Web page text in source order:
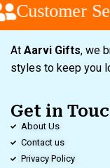
Customer
At Aarvi Gifts, we
styles to keep you
Get in
About Us
Contact us
Privacy Policy